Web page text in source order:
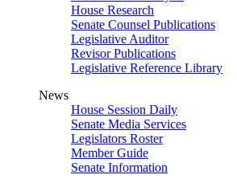
House Research
Senate Counsel Publications
Legislative Auditor
Revisor Publications
Legislative Reference Library
News
House Session Daily
Senate Media Services
Legislators Roster
Member Guide
Senate Information